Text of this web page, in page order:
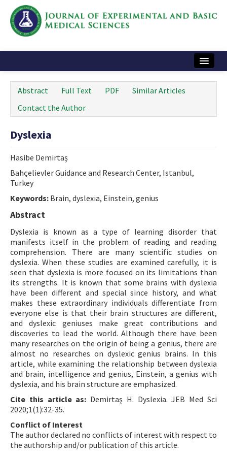
Instructions
Journal Information
Contact Us
e-ISSN: 2717-9478
Abstract Full Text PDF
Similar Articles
Contact the Author
Dyslexia
Hasibe Demirtaş
Bahçelievler Guidance and Research Center, Istanbul,
Turkey
Keywords: Brain, dyslexia, Einstein, genius
Abstract
Dyslexia is known as a type of learning disorder that
manifests itself in the problem of reading and reading
comprehension. There are many scientific studies on
dyslexia. When these studies are examined carefully, it is
seen that dyslexia is more focused on its limitations than
its strengths. It is known that some brains with dyslexia
have been different and special since history, and what
makes these extraordinary individuals differentiate from
everyone else is that their brain structures are different,
and dyslexic geniuses make great contributions and
discoveries to lead the world. Although there have been
many researches on the origin of being a genius, there are
almost no researches on dyslexic genius brains. In this
article, while examining the relationship between dyslexia
and brain, intelligence and genius, Einstein, a genius with
dyslexia, and his brain structure are emphasized.
Cite this article as: Demirtaş H. Dyslexia. JEB Med Sci
2020;1(1):32-35.
Conflict of Interest
The author declared no conflicts of interest with respect to
the authorship and/or publication of this article.